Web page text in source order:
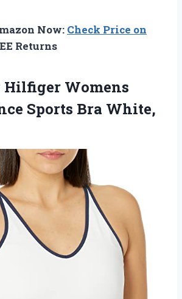
Now: Check Price on
Returns
Hilfiger Womens
Sports Bra White,